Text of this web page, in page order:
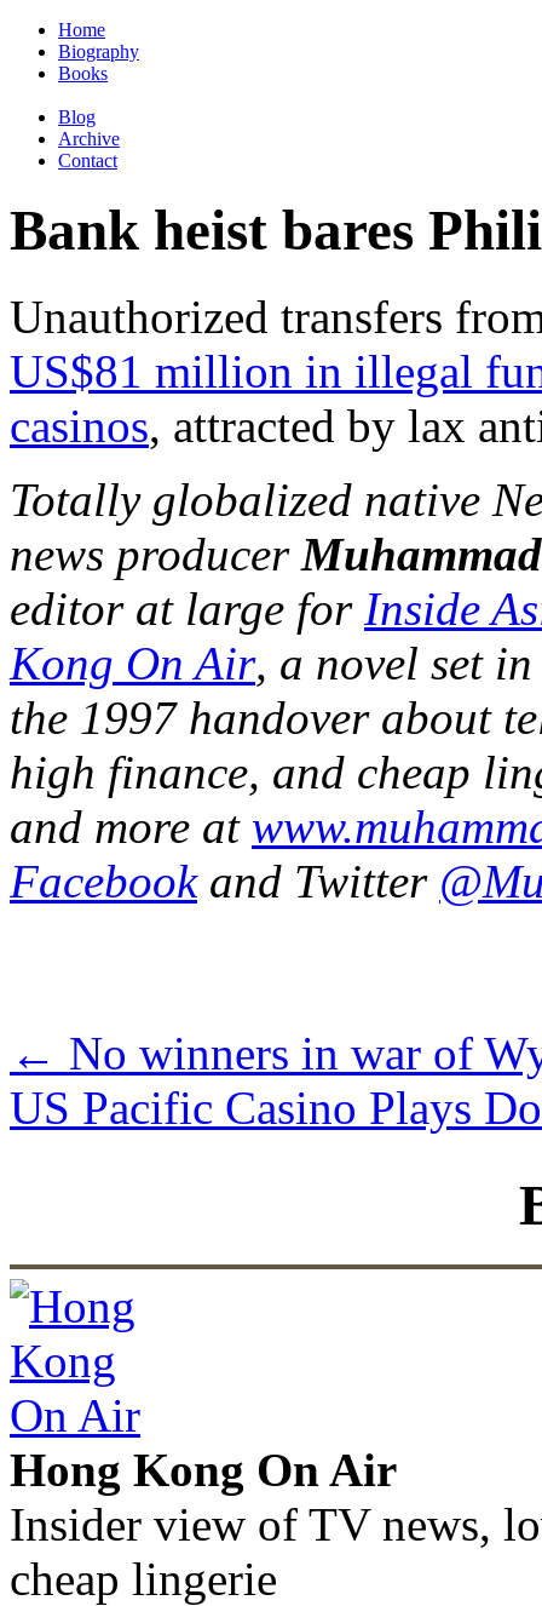
Home
Biography
Books
Blog
Archive
Contact
Bank heist bares
Unauthorized transfers
US$81 million in illegal
casinos, attracted by lax
Totally globalized native
news producer
editor at large for Inside
Kong On Air, a novel set
the 1997 handover about
high finance, and cheap
and more at
Facebookand Twitter
← No winners in war of
US Pacific Casino Plays
Hong Kong On Air
Insider view of TV news,
cheap lingerie